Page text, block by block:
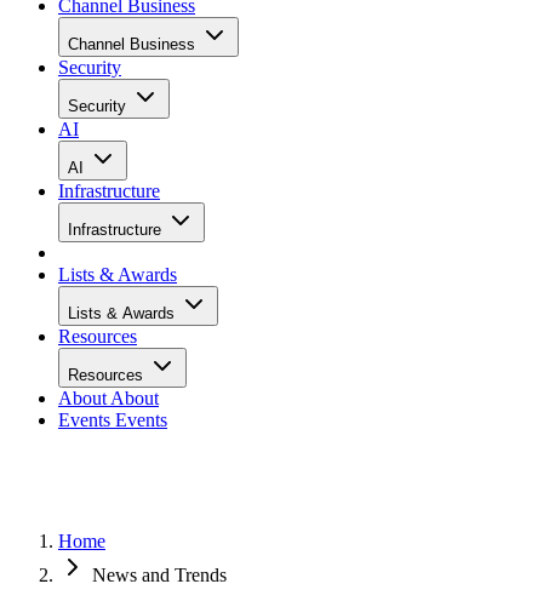
Channel Business
Channel Business
Security
Security
AI
AI
Infrastructure
Infrastructure
Lists & Awards
Lists & Awards
Resources
Resources
About About
Events Events
Home
News and Trends